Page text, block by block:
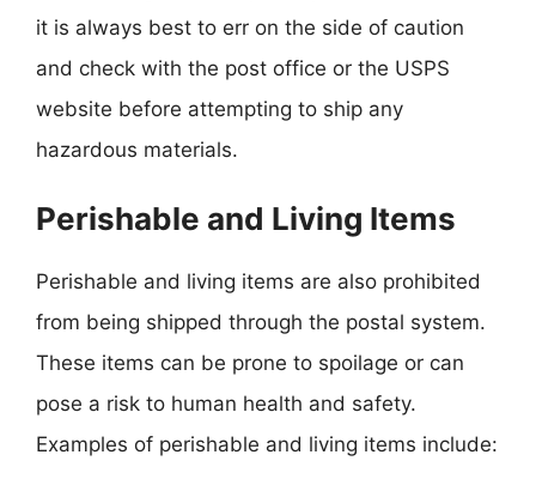
it is always best to err on the side of caution
and check with the post office or the USPS
website before attempting to ship any
hazardous materials.
Perishable and Living Items
Perishable and living items are also prohibited
from being shipped through the postal system.
These items can be prone to spoilage or can
pose a risk to human health and safety.
Examples of perishable and living items include: